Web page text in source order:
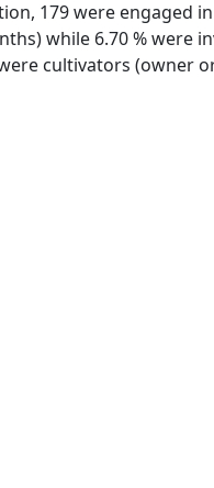
179 were engaged
while 6.70 %
cultivators (owner